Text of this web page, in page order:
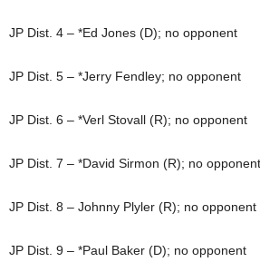
JP Dist. 4 – *Ed Jones (D); no opponent
JP Dist. 5 – *Jerry Fendley; no opponent
JP Dist. 6 – *Verl Stovall (R); no opponent
JP Dist. 7 – *David Sirmon (R); no opponent
JP Dist. 8 – Johnny Plyler (R); no opponent
JP Dist. 9 – *Paul Baker (D); no opponent